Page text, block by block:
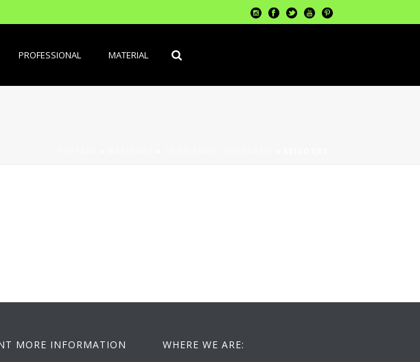
PROFESSIONAL MATERIAL
MORE INFORMATION
WHERE WE ARE: